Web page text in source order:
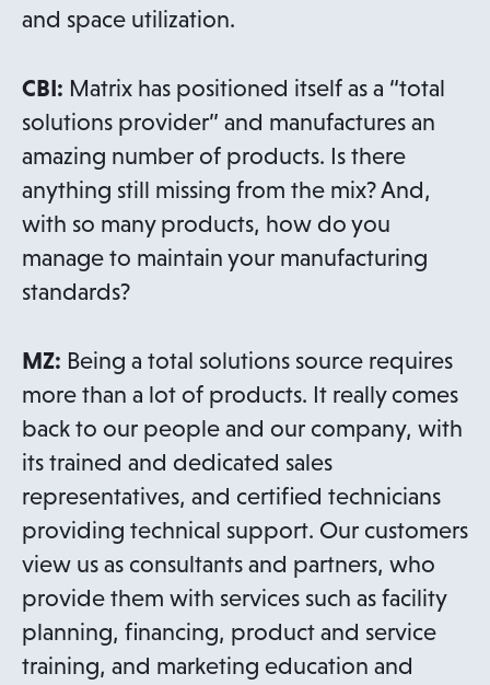
and space utilization.
CBI: Matrix has positioned itself as a “total
solutions provider” and manufactures an
amazing number of products. Is there
anything still missing from the mix? And,
with so many products, how do you
manage to maintain your manufacturing
standards?
MZ: Being a total solutions source requires
more than a lot of products. It really comes
back to our people and our company, with
its trained and dedicated sales
representatives, and certified technicians
providing technical support. Our customers
view us as consultants and partners, who
provide them with services such as facility
planning, financing, product and service
training, and marketing education and